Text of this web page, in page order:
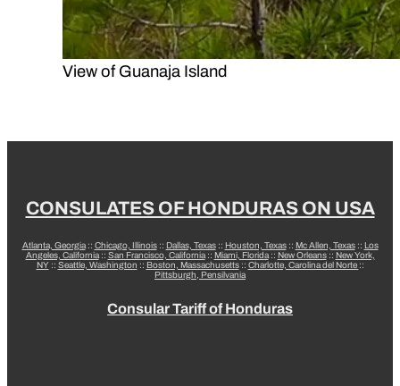
View of Guanaja Island
CONSULATES OF HONDURAS ON USA
Atlanta, Georgia:: Chicago, Illinois:: Dallas, Texas:: Houston, Texas:: Mc Allen, Texas:: Los
Angeles, California:: San Francisco, California:: Miami, Florida:: New Orleans:: New York,
NY:: Seattle, Washington :: Boston, Massachusetts:: Charlotte, Carolina del Norte ::
Pittsburgh, Pensilvania
Consular Tariff of Honduras